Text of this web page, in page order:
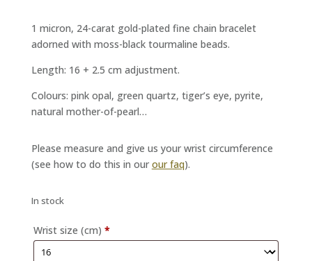
1 micron, 24-carat gold-plated fine chain bracelet
adorned with moss-black tourmaline beads.
Length: 16 + 2.5 cm adjustment.
Colours: pink opal, green quartz, tiger’s eye, pyrite,
natural mother-of-pearl…
Please measure and give us your wrist circumference
(see how to do this in our our faq).
In stock
Wrist size (cm) *